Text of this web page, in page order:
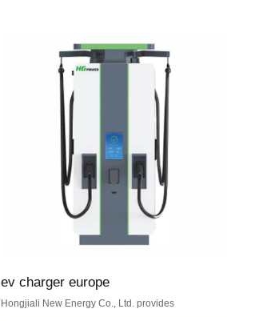
ev charger europe
Hongjiali New Energy Co., Ltd. provides